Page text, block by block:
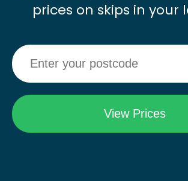
prices on skips in your